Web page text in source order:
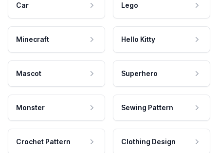
Car Lego
Minecraft Hello Kitty
Mascot Superhero
Monster Sewing Pattern
Crochet Pattern Clothing Design